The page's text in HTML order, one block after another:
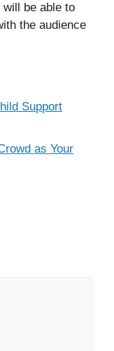
be able to
the audience
Support
as Your